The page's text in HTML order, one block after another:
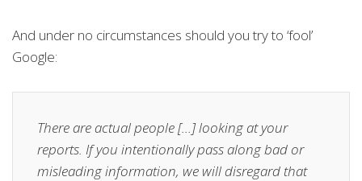
And under no circumstances should you try to ‘fool’
Google:
There are actual people […] looking at your
reports. If you intentionally pass along bad or
misleading information, we will disregard that